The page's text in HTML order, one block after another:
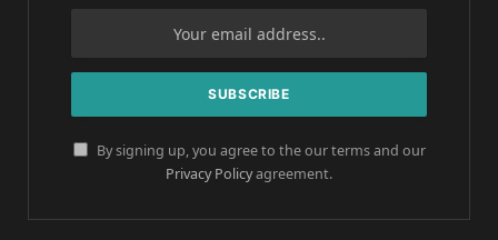
By signing up, you agree to the our terms and our
Privacy Policyagreement.